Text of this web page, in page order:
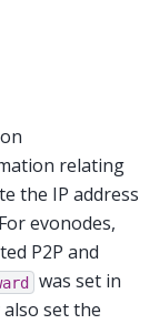
relating
the IP address
evonodes,
P2P and
was set in
set the